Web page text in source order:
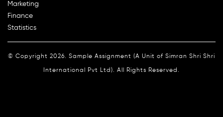
Marketing
Finance
Statistics
© Copyright 2026. Sample Assignment (A Unit of Simran Shri Shri
International Pvt Ltd). All Rights Reserved.